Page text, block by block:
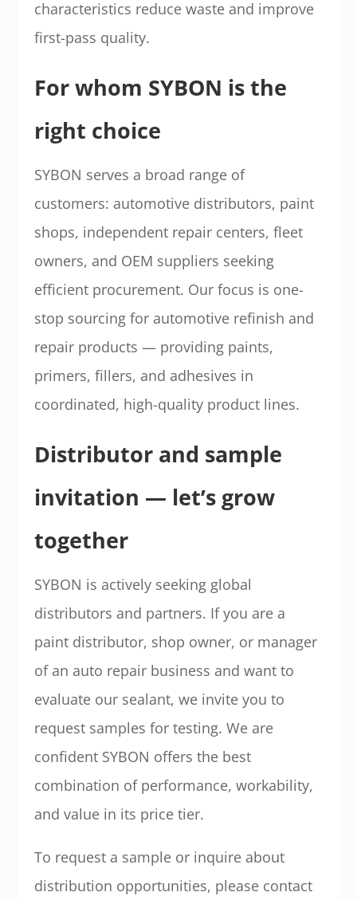
characteristics reduce waste and improve
first-pass quality.
For whom SYBON is the
right choice
SYBON serves a broad range of
customers: automotive distributors, paint
shops, independent repair centers, fleet
owners, and OEM suppliers seeking
efficient procurement. Our focus is one-
stop sourcing for automotive refinish and
repair products — providing paints,
primers, fillers, and adhesives in
coordinated, high-quality product lines.
Distributor and sample
invitation — let’s grow
together
SYBON is actively seeking global
distributors and partners. If you are a
paint distributor, shop owner, or manager
of an auto repair business and want to
evaluate our sealant, we invite you to
request samples for testing. We are
confident SYBON offers the best
combination of performance, workability,
and value in its price tier.
To request a sample or inquire about
distribution opportunities, please contact